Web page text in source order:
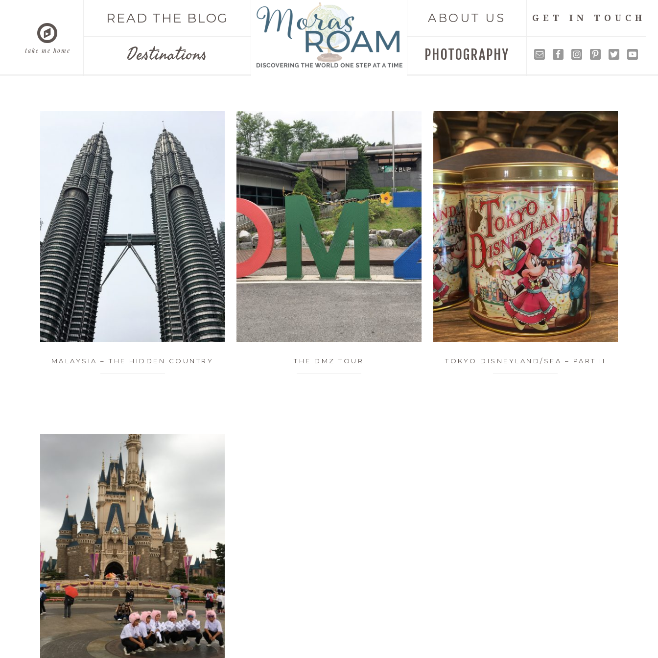
take me home
READ THE BLOG
Destinations
ABOUT US GET IN TOUCH
PHOTOGRAPHY
MALAYSIA – THE HIDDEN COUNTRY THE DMZ TOUR TOKYO DISNEYLAND/SEA – PART II